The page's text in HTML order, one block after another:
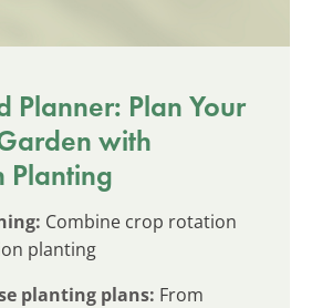
Planner: Plan Your
with
Planting
Combine crop rotation
planting
planting plans: From